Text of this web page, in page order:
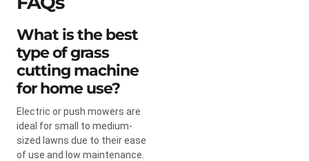
What is the best
type of grass
cutting machine
for home use?
Electric or push mowers are
ideal for small to medium-
sized lawns due to their ease
of use and low maintenance.